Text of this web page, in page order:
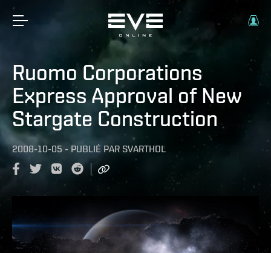
Ruomo Corporations
Express Approval of New
Stargate Construction
2008-10-05 - PUBLIÉ PAR SVARTHOL